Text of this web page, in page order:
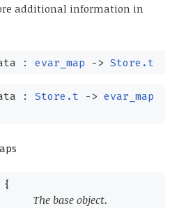
additional information in
: evar_map -> Store.t
: Store.t -> evar_map
{
The base object.